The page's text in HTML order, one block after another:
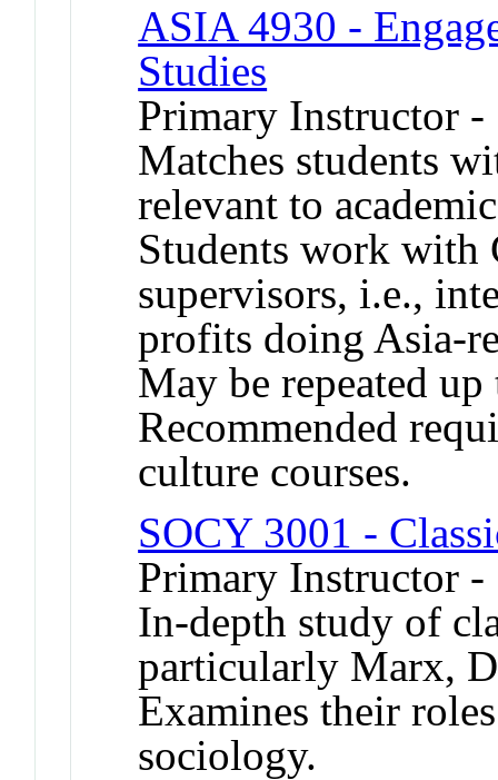
ASIA 4930 -
Studies
Primary Instructor -
Matches students
relevant to
Students work with
supervisors, i.e.,
profits doing Asia-
May be repeated
Recommended
culture courses.
SOCY 3001 -
Primary Instructor
In-depth study of
particularly Marx,
Examines their
sociology.